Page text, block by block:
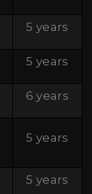
5 years
5 years
6 years
5 years
5 years